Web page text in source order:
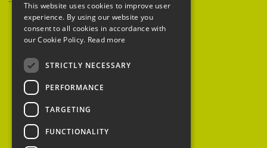
Peoples Trust for
Endangered Species
British Hedgehog
This website uses cookies to improve user
experience. By using our website you
consent to all cookies in accordance with
our Cookie Policy. Read more
STRICTLY NECESSARY
PERFORMANCE
TARGETING
FUNCTIONALITY